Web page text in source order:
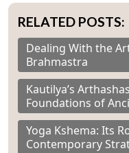
RELATED POSTS:
Dealing With the
Brahmastra
Kautilya’s
Foundations of
Yoga Kshema: Its
Contemporary